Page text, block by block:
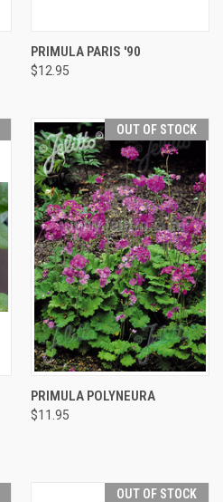
PRIMULA PARIS '90
$12.95
OUT OF STOCK
PRIMULA POLYNEURA
$11.95
OUT OF STOCK